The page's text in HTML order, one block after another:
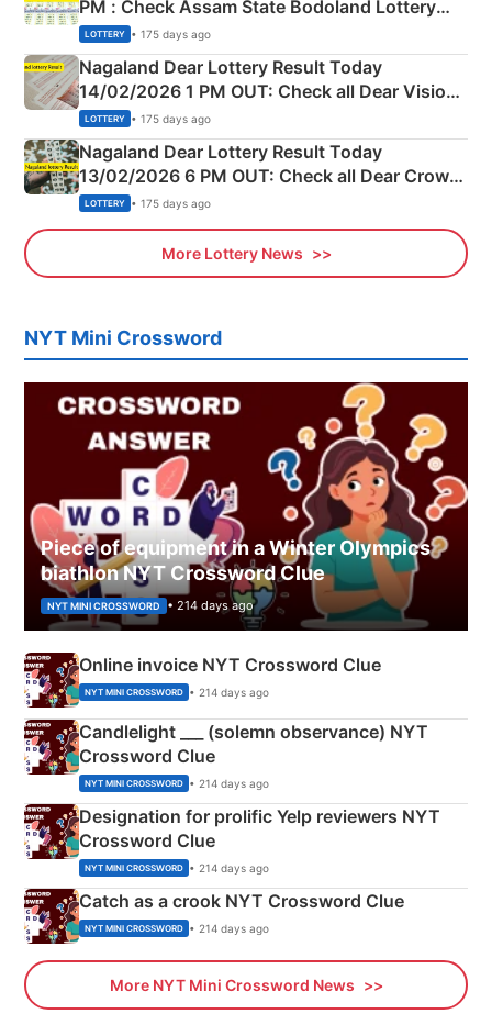
PM : Check Assam State Bodoland Lottery
Full Winners Lists here
LOTTERY • 175 days ago
Nagaland Dear Lottery Result Today
14/02/2026 1 PM OUT: Check all Dear Vision
Morning Saturday Winning Numbers Here
LOTTERY • 175 days ago
Nagaland Dear Lottery Result Today
13/02/2026 6 PM OUT: Check all Dear Crown
Day Friday Winning Numbers Here
LOTTERY • 175 days ago
More Lottery News
NYT Mini Crossword
Piece of equipment in a Winter Olympics
biathlon NYT Crossword Clue
NYT MINI CROSSWORD • 214 days ago
Online invoice NYT Crossword Clue
NYT MINI CROSSWORD • 214 days ago
Candlelight ___ (solemn observance) NYT
Crossword Clue
NYT MINI CROSSWORD • 214 days ago
Designation for prolific Yelp reviewers NYT
Crossword Clue
NYT MINI CROSSWORD • 214 days ago
Catch as a crook NYT Crossword Clue
NYT MINI CROSSWORD • 214 days ago
More NYT Mini Crossword News